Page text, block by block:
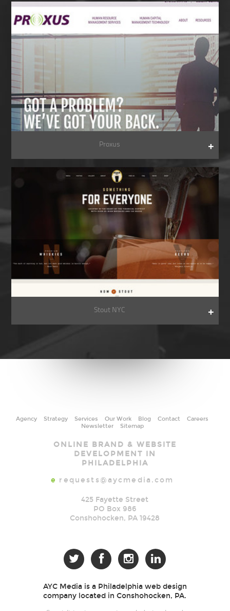
Proxus
Stout NYC
Agency Strategy Services Our Work Blog Contact
Careers
Newsletter
Sitemap
AYC
Media
ONLINE BRAND & WEBSITE
DEVELOPMENT IN
PHILADELPHIA
e requests@aycmedia.com
425 Fayette Street
PO Box 986
Conshohocken, PA 19428
   
AYC Media is a Philadelphia web design
company located in Conshohocken, PA.